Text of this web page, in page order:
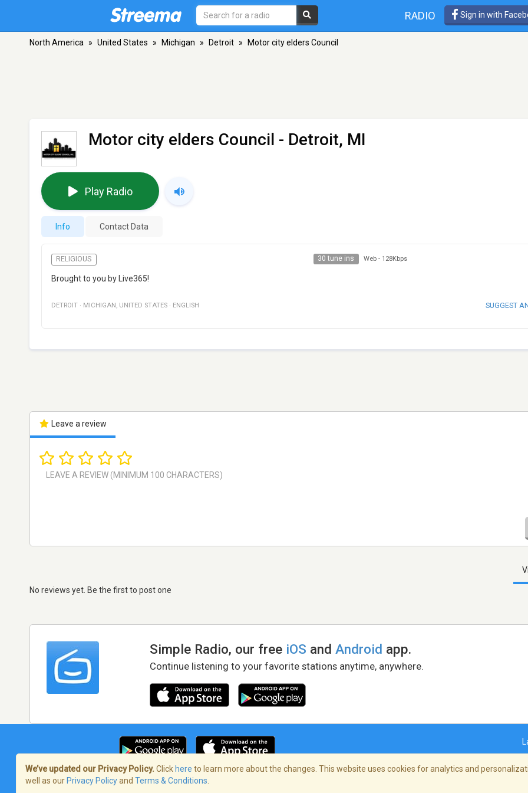
RADIO Sign in with
North America » United States » Michigan » Detroit » Motor city elders Council
Motor city elders Council - Detroit, MI
Play Radio
Info Contact Data
RELIGIOUS 30 tune ins Web - 128Kbps
Brought to you by Live365!
DETROIT · MICHIGAN , UNITED STATES · ENGLISH SUGGEST
Leave a review
No reviews yet. Be the first to post one
Simple Radio, our free iOS andAndroid app.
Continue listening to your favorite stations anytime, anywhere.
Terms of Service/Privacy Policy
We’ve updated our Privacy Policy. Click here to learn more about the changes. This website uses cookies for analytics and
well as our Privacy Policyand Terms & Conditions